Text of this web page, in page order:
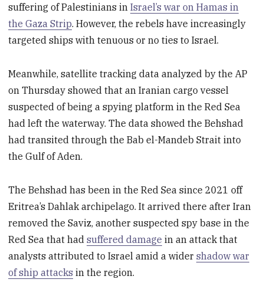
suffering of Palestinians inIsrael’s war on Hamas in
the Gaza Strip. However, the rebels have increasingly
targeted ships with tenuous or no ties to Israel.
Meanwhile, satellite tracking data analyzed by the AP
on Thursday showed that an Iranian cargo vessel
suspected of being a spying platform in the Red Sea
had left the waterway. The data showed the Behshad
had transited through the Bab el-Mandeb Strait into
the Gulf of Aden.
The Behshad has been in the Red Sea since 2021 off
Eritrea’s Dahlak archipelago. It arrived there after Iran
removed the Saviz, another suspected spy base in the
Red Sea that hadsuffered damage in an attack that
analysts attributed to Israel amid a widershadow war
of ship attacks in the region.